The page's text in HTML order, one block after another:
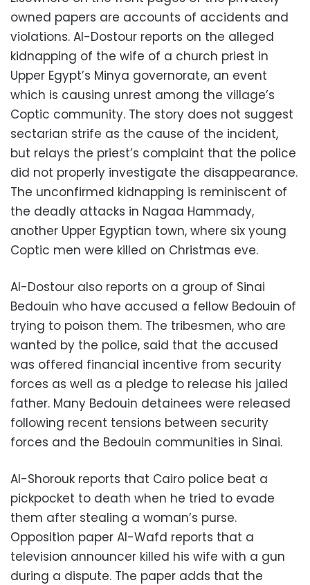
owned papers are accounts of accidents and
violations. Al-Dostour reports on the alleged
kidnapping of the wife of a church priest in
Upper Egypt’s Minya governorate, an event
which is causing unrest among the village’s
Coptic community. The story does not suggest
sectarian strife as the cause of the incident,
but relays the priest’s complaint that the police
did not properly investigate the disappearance.
The unconfirmed kidnapping is reminiscent of
the deadly attacks in Nagaa Hammady,
another Upper Egyptian town, where six young
Coptic men were killed on Christmas eve.
Al-Dostour also reports on a group of Sinai
Bedouin who have accused a fellow Bedouin of
trying to poison them. The tribesmen, who are
wanted by the police, said that the accused
was offered financial incentive from security
forces as well as a pledge to release his jailed
father. Many Bedouin detainees were released
following recent tensions between security
forces and the Bedouin communities in Sinai.
Al-Shorouk reports that Cairo police beat a
pickpocket to death when he tried to evade
them after stealing a woman’s purse.
Opposition paper Al-Wafd reports that a
television announcer killed his wife with a gun
during a dispute. The paper adds that the